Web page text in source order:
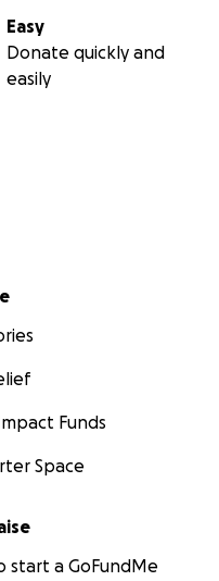
Easy
Donate quickly and
easily
menu
Funds
Space
start a GoFundMe